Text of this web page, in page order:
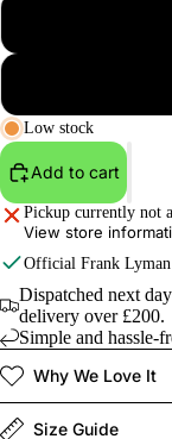
Low stock
Add to cart
Pickup currently not
View store
Official Frank Lyman
Dispatched next
delivery over £200.
Simple and hassle-
Why We Love It
Size Guide